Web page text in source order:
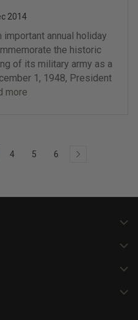
2014
annual holiday
the historic
of its military army as a
1, 1948, President
more
4 5 6